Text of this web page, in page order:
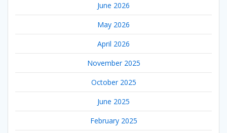
June 2026
May 2026
April 2026
November 2025
October 2025
June 2025
February 2025